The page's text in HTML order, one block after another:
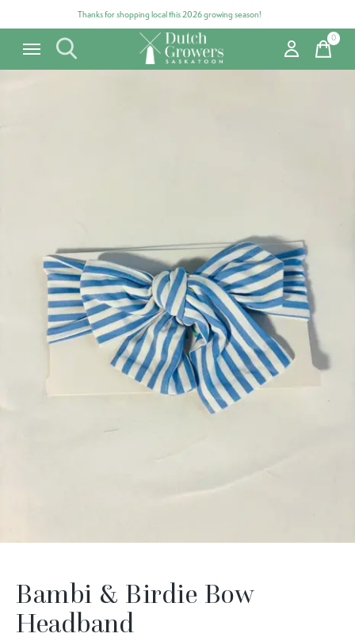
Thanks for shopping local this 2026 growing season!
0items
Bambi & Birdie Bow
Headband